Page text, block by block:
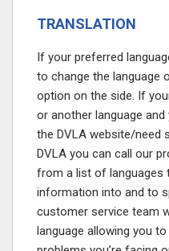
TRANSLATION
If your preferred
to change the language
option on the side. If
or another language
the DVLA website/need
DVLA you can call our
from a list of languages
information into and to
customer service team
language allowing you